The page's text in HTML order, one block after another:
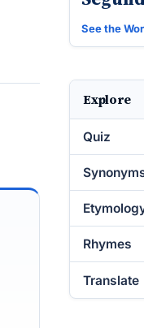
See the
Explore
Quiz
Rhymes
Translate